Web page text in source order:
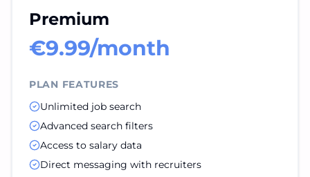
Premium
€9.99/month
PLAN FEATURES
Unlimited job search
Advanced search filters
Access to salary data
Direct messaging with recruiters